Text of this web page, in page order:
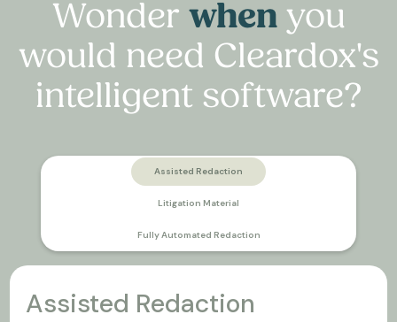
Wonder whenyou
would need Cleardox's
intelligent software?
Assisted Redaction
Litigation Material
Fully Automated Redaction
Assisted Redaction